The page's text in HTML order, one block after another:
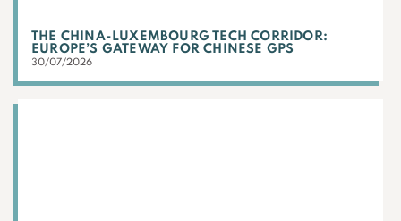
THE CHINA-LUXEMBOURG TECH CORRIDOR:
EUROPE’S GATEWAY FOR CHINESE GPS
30/07/2026